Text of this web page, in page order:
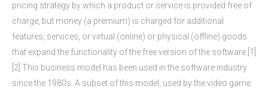
pricing strategy by which a product or service is provided free of
charge, but money (a premium) is charged for additional
features, services, or virtual (online) or physical (offline) goods
that expand the functionality of the free version of the software.[1]
[2] This business model has been used in the software industry
since the 1980s. A subset of this model, used by the video game